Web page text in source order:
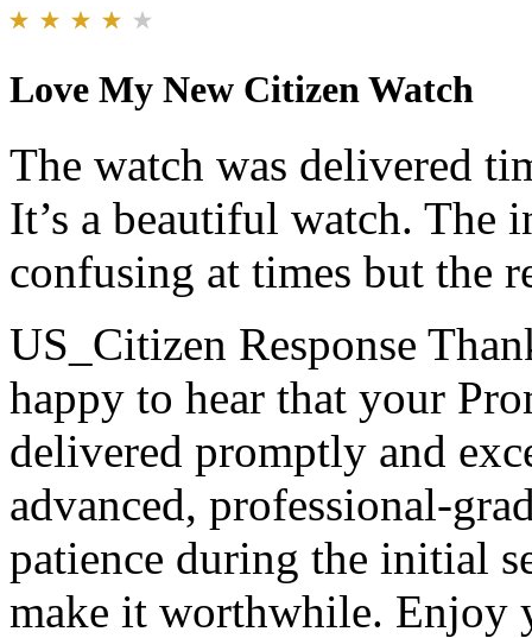
Love My New Citizen Watch
The watch was delivered
It’s a beautiful watch. The
confusing at times but the
US_Citizen Response
happy to hear that your
delivered promptly and
advanced, professional-
patience during the initial
make it worthwhile. Enjoy